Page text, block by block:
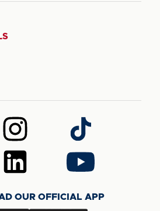
Follow
us
on
Instagram
Follow
us
on
TikTok
Follow
us
LinkedIn
Follow
us
YouTube
OUR OFFICIAL APP